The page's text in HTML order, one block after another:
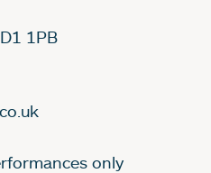
1PB
only